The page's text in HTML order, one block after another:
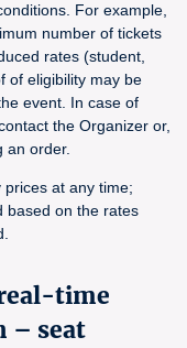
For example,
number of tickets
rates (student,
of eligibility may be
event. In case of
the Organizer or,
an order.
at any time;
based on the rates
time
– seat